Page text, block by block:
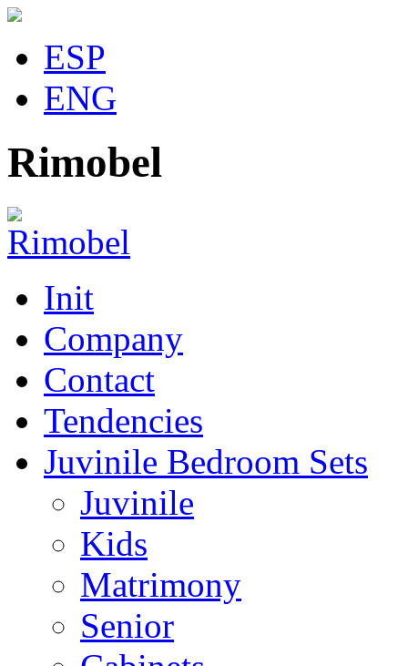
ESP
ENG
Rimobel
Init
Company
Contact
Tendencies
Juvinile Bedroom Sets
Juvinile
Kids
Matrimony
Senior